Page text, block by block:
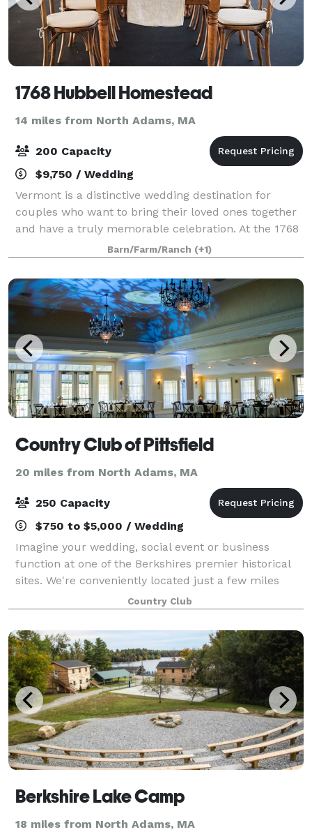
1768 Hubbell Homestead
14 miles from North Adams, MA
200 Capacity
$9,750 / Wedding
Vermont is a distinctive wedding destination for
couples who want to bring their loved ones together
and have a truly memorable celebration. At the 1768
Hubbell Homestead your guests will be treated to an
authentic Vermont experience. From
Barn/Farm/Ranch (+1)
Country Club of Pittsfield
20 miles from North Adams, MA
250 Capacity
$750 to $5,000 / Wedding
Imagine your wedding, social event or business
function at one of the Berkshires premier historical
sites. We're conveniently located just a few miles
south of downtown Pittsfield and close to local area
attractions. With unsurpassed views
Country Club
Berkshire Lake Camp
18 miles from North Adams, MA